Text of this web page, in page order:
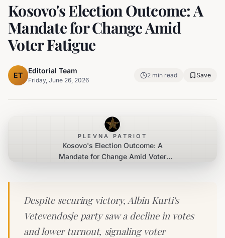
Kosovo's Election Outcome: A
Mandate for Change Amid
Voter Fatigue
ET
Editorial Team
Friday, June 26, 2026
2 min read Save
PLEVNA PATRIOT
Kosovo's Election Outcome: A
Mandate for Change Amid Voter
Despite securing victory, Albin Kurti's
Vetevendosje party saw a decline in votes
and lower turnout, signaling voter